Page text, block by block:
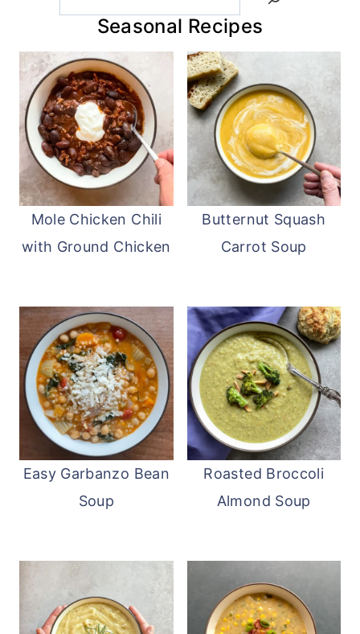
Seasonal Recipes
Mole Chicken Chili
with Ground Chicken
Butternut Squash
Carrot Soup
Easy Garbanzo Bean
Soup
Roasted Broccoli
Almond Soup